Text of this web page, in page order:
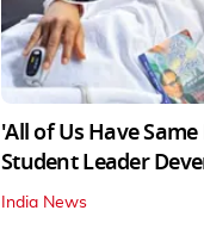
'All of Us Have
Student Leader
India News